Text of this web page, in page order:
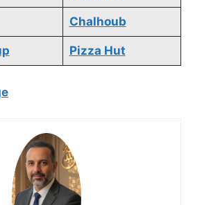
Chalhoub
Pizza Hut